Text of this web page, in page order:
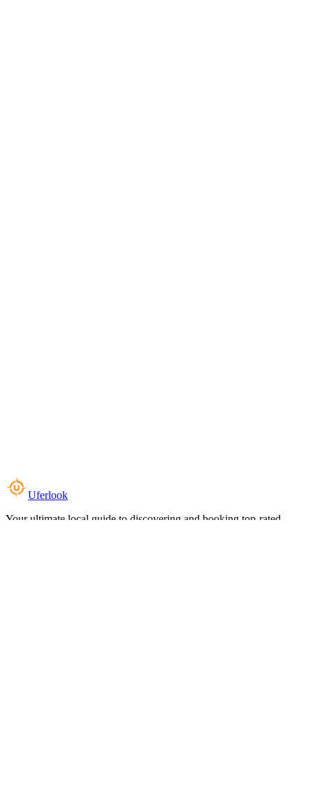
Uferlook
Your ultimate local guide to discovering and booking top-rated